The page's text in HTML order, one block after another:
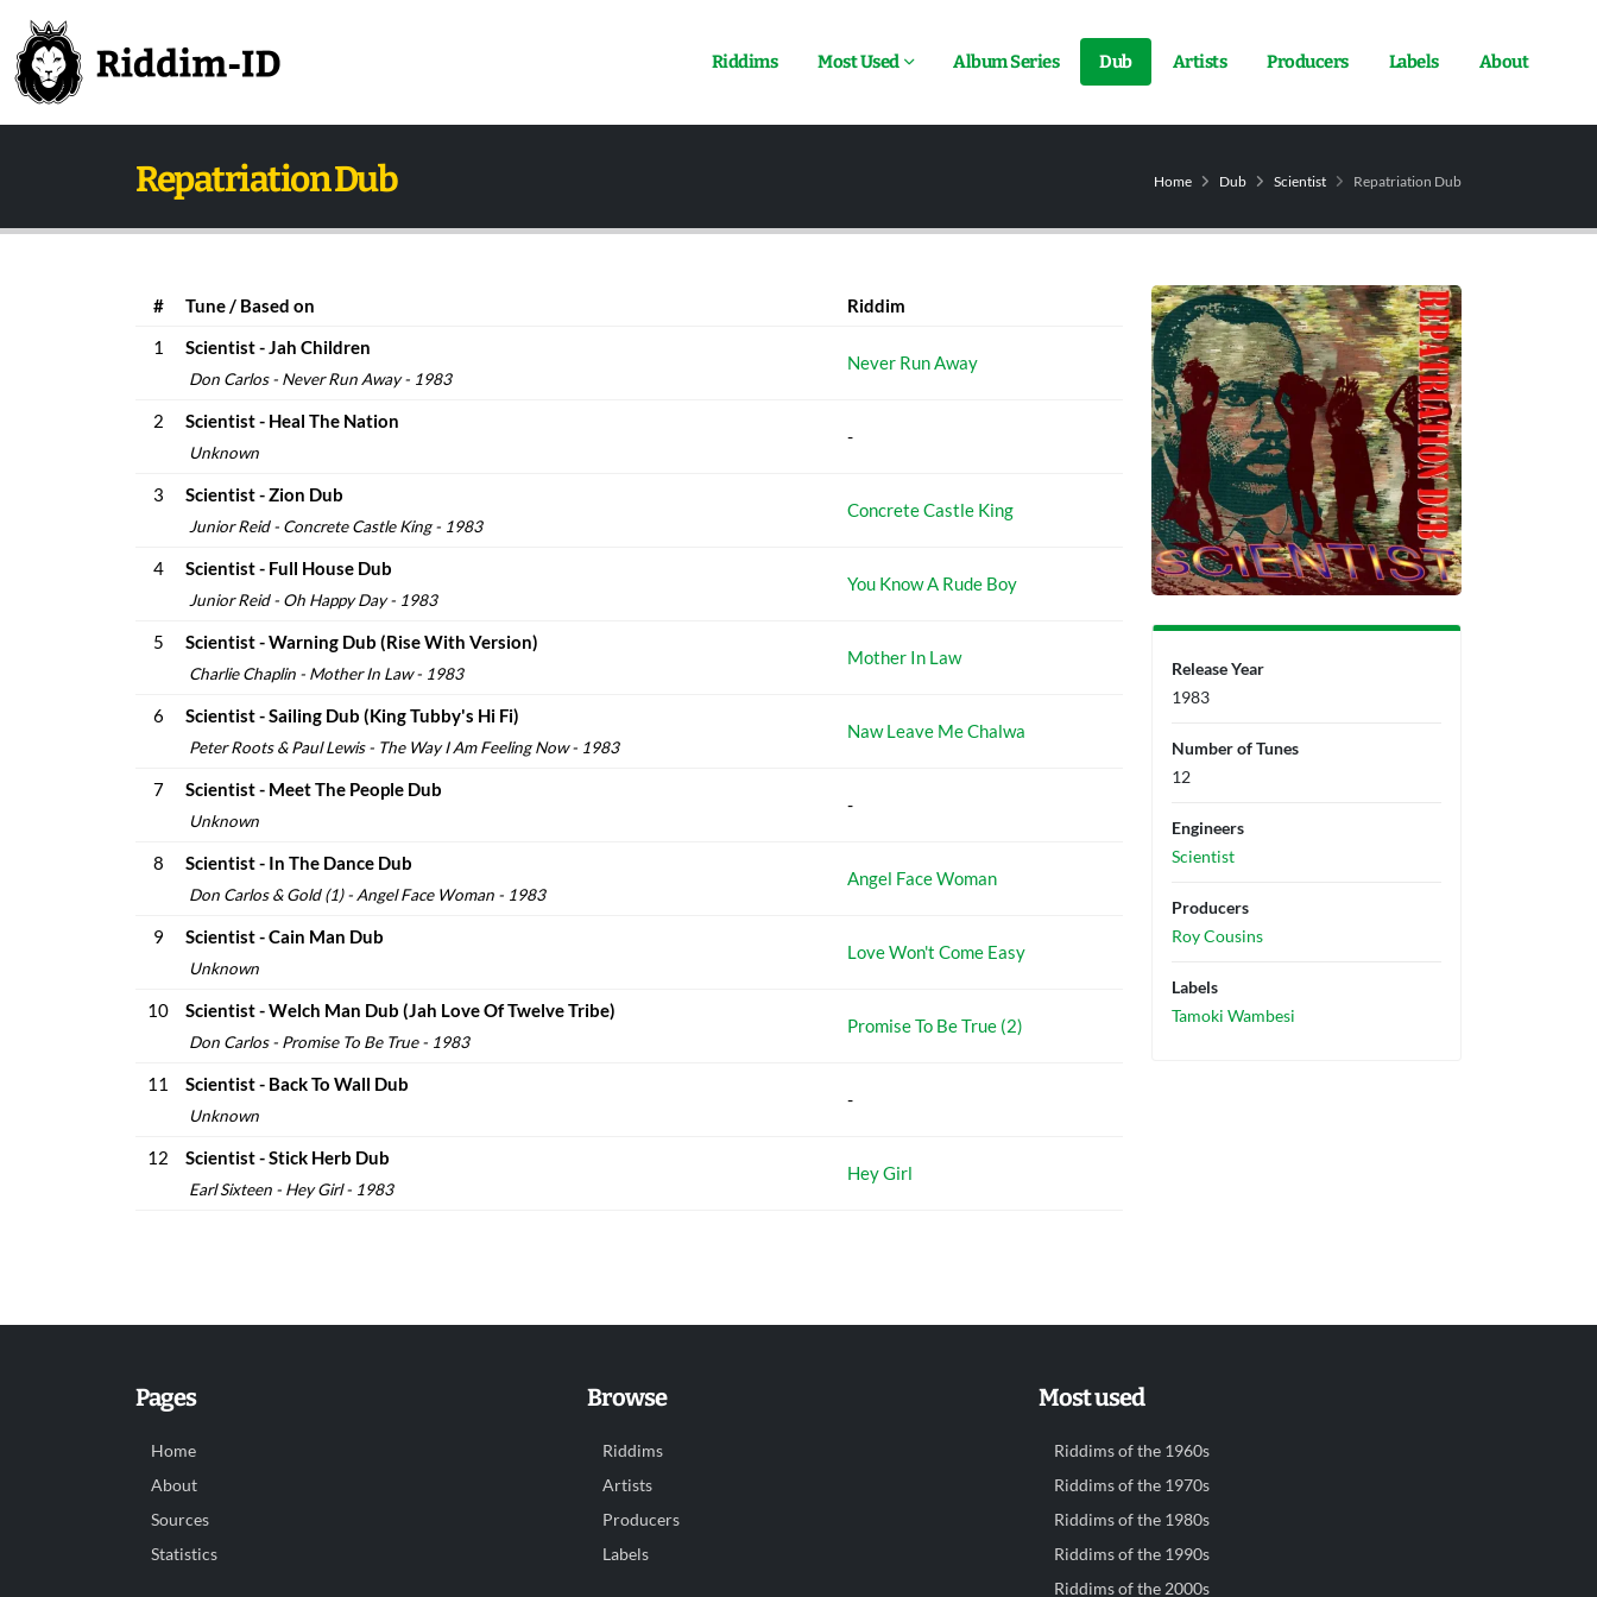
Riddims Most Used Album Series Dub Artists Producers Labels About
Repatriation Dub Home Dub Scientist Repatriation Dub
# Tune / Based on
Riddim
1
Scientist - Jah Children
Don Carlos - Never Run Away - 1983
Never Run Away
2 Scientist - Heal The Nation
Unknown
-
3 Scientist - Zion Dub
Junior Reid - Concrete Castle King - 1983
Concrete Castle King
4 Scientist - Full House Dub
Junior Reid - Oh Happy Day - 1983
You Know A Rude Boy
5 Scientist - Warning Dub (Rise With Version)
Charlie Chaplin - Mother In Law - 1983
Mother In Law
6 Scientist - Sailing Dub (King Tubby's Hi Fi)
Peter Roots & Paul Lewis - The Way I Am Feeling Now - 1983
Naw Leave Me Chalwa
7 Scientist - Meet The People Dub
Unknown
-
8 Scientist - In The Dance Dub
Don Carlos & Gold (1) - Angel Face Woman - 1983
Angel Face Woman
9 Scientist - Cain Man Dub
Unknown
Love Won't Come Easy
10 Scientist - Welch Man Dub (Jah Love Of Twelve Tribe)
Don Carlos - Promise To Be True - 1983
Promise To Be True (2)
11 Scientist - Back To Wall Dub
Unknown
-
12 Scientist - Stick Herb Dub
Earl Sixteen - Hey Girl - 1983
Hey Girl
Release Year
1983
Number of Tunes
12
Engineers
Scientist
Producers
Roy Cousins
Labels
Tamoki Wambesi
Pages
Home
About
Sources
Statistics
Browse
Riddims
Artists
Producers
Labels
Most used
Riddims of the 1960s
Riddims of the 1970s
Riddims of the 1980s
Riddims of the 1990s
Riddims of the 2000s